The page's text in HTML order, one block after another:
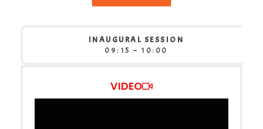
INAUGURAL SESSION
09:15 – 10:00
VIDEO